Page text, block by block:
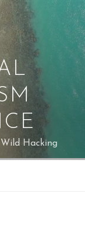
Hacking